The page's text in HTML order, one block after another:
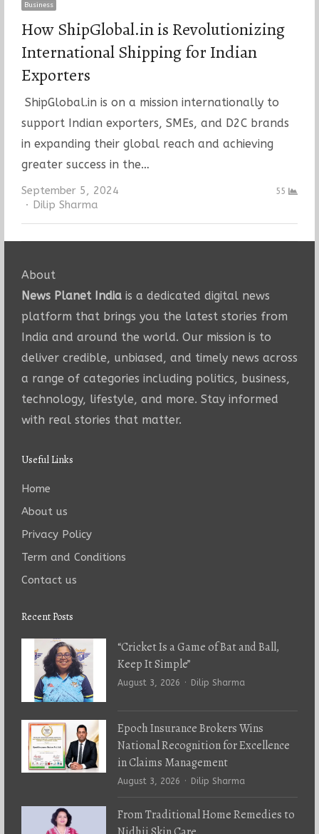
Business
How ShipGlobal.in is Revolutionizing
International Shipping for Indian
Exporters
ShipGlobal.in is on a mission internationally to
support Indian exporters, SMEs, and D2C brands
in expanding their global reach and achieving
greater success in the…
September 5, 2024
Author
Dilip Sharma
55
About
News Planet Indiais a dedicated digital news
platform that brings you the latest stories from
India and around the world. Our mission is to
deliver credible, unbiased, and timely news across
a range of categories including politics, business,
technology, lifestyle, and more. Stay informed
with real stories that matter.
Useful Links
Home
About us
Privacy Policy
Term and Conditions
Contact us
Recent Posts
“Cricket Is a Game of Bat and Ball,
Keep It Simple”
August 3, 2026 Author
Dilip Sharma
Epoch Insurance Brokers Wins
National Recognition for Excellence
in Claims Management
August 3, 2026 Author
Dilip Sharma
From Traditional Home Remedies to